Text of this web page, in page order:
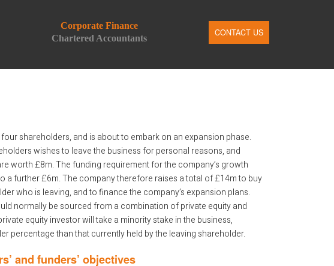
Corporate Finance
Chartered Accountants
CONTACT US
shareholders, and is about to embark on an expansion phase.
wishes to leave the business for personal reasons, and
worth £8m. The funding requirement for the company’s growth
a further £6m. The company therefore raises a total of £14m to buy
who is leaving, and to finance the company’s expansion plans.
normally be sourced from a combination of private equity and
equity investor will take a minority stake in the business,
percentage than that currently held by the leaving shareholder.
and funders’ objectives